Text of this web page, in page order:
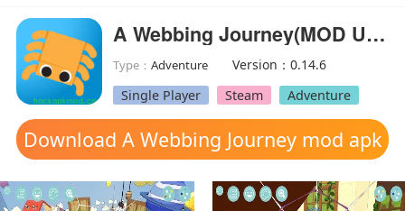
A Webbing Journey(MOD Unlocked)
Type：Adventure
Version：0.14.6
Single Player
Steam Adventure
Download A Webbing Journey mod apk